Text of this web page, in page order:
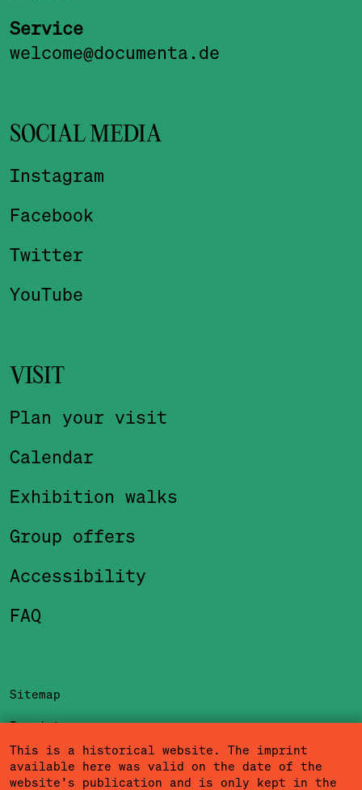
Service
welcome@documenta.de
SOCIAL MEDIA
Instagram
Facebook
Twitter
YouTube
VISIT
Plan your visit
Calendar
Exhibition walks
Group offers
Accessibility
FAQ
Sitemap
Imprint
Privacy Policy
This is a historical website. The imprint
available here was valid on the date of the
website’s publication and is only kept in the